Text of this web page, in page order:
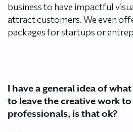
business to have impactful
attract customers. We even
packages for startups or
I have a general idea of
to leave the creative work
professionals, is that ok?